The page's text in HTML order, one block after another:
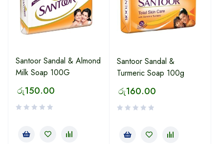
Santoor Sandal & Almond
Milk Soap 100G
රු150.00
Santoor Sandal &
Turmeric Soap 100g
රු160.00